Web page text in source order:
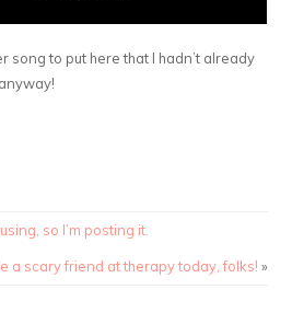
song to put here that I hadn’t already
so I’m posting it.
a scary friend at therapy today, folks! »